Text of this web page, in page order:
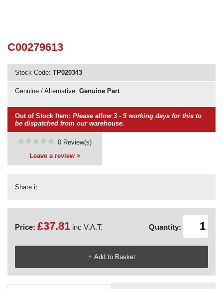
C00279613
Stock Code: TP020343
Genuine / Alternative: Genuine Part
Out of Stock Item: Please allow 3 - 5 working days for this to
be dispatched from our warehouse.
Share it:
0 Review(s)
Leave a review >
Price: £37.81 inc V.A.T. Quantity: